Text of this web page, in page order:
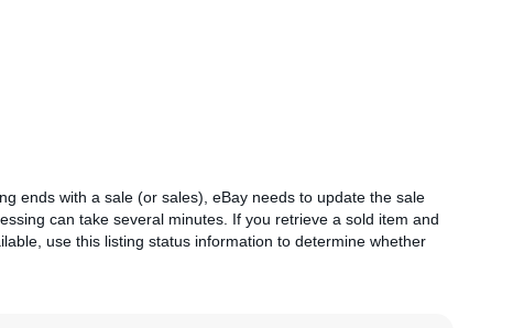
ends with a sale (or sales), eBay needs to update the sale
can take several minutes. If you retrieve a sold item and
use this listing status information to determine whether